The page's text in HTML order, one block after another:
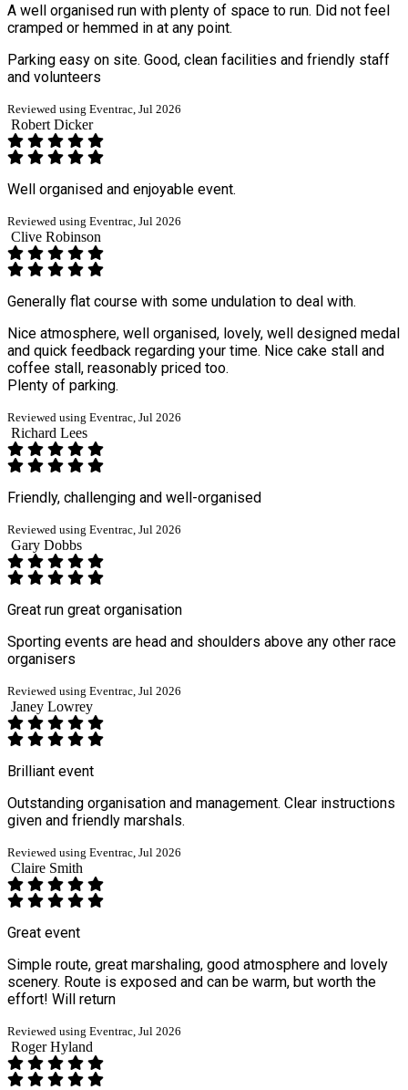
A well organised run with plenty of space to run. Did not feel
cramped or hemmed in at any point.
Parking easy on site. Good, clean facilities and friendly staff
and volunteers
Reviewed using Eventrac, Jul 2026
Robert Dicker
Well organised and enjoyable event.
Reviewed using Eventrac, Jul 2026
Clive Robinson
Generally flat course with some undulation to deal with.
Nice atmosphere, well organised, lovely, well designed medal
and quick feedback regarding your time. Nice cake stall and
coffee stall, reasonably priced too.
Plenty of parking.
Reviewed using Eventrac, Jul 2026
Richard Lees
Friendly, challenging and well-organised
Reviewed using Eventrac, Jul 2026
Gary Dobbs
Great run great organisation
Sporting events are head and shoulders above any other race
organisers
Reviewed using Eventrac, Jul 2026
Janey Lowrey
Brilliant event
Outstanding organisation and management. Clear instructions
given and friendly marshals.
Reviewed using Eventrac, Jul 2026
Claire Smith
Great event
Simple route, great marshaling, good atmosphere and lovely
scenery. Route is exposed and can be warm, but worth the
effort! Will return
Reviewed using Eventrac, Jul 2026
Roger Hyland